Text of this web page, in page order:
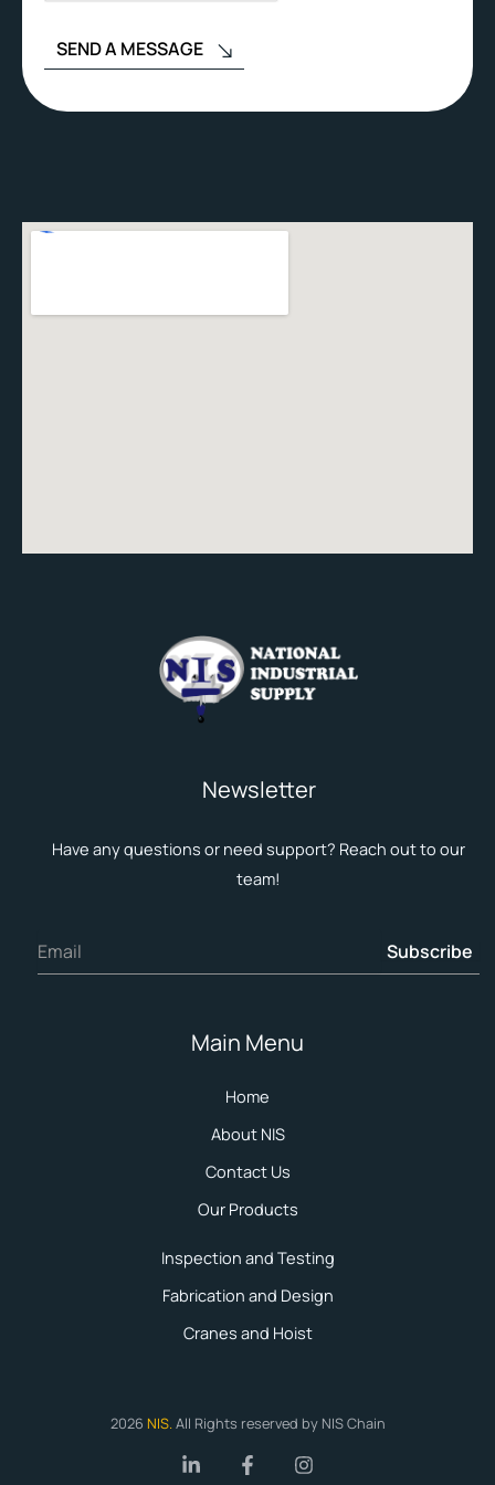
SEND A MESSAGE
Newsletter
Have any questions or need support? Reach out to our
team!
Subscribe
Main Menu
Home
About NIS
Contact Us
Our Products
Inspection and Testing
Fabrication and Design
Cranes and Hoist
2026 NIS.All Rights reserved by NIS Chain